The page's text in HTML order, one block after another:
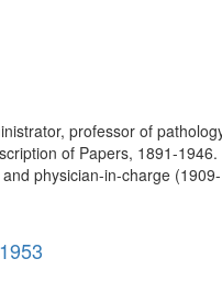
professor of
of Papers, 1891-
physician-in-charge